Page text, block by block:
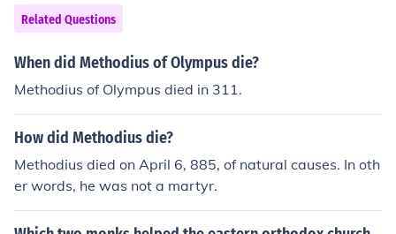
Related Questions
When did Methodius of Olympus die?
Methodius of Olympus died in 311.
How did Methodius die?
Methodius died on April 6, 885, of natural causes. In oth
er words, he was not a martyr.